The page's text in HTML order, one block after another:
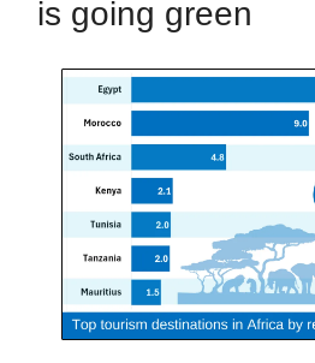
is going green